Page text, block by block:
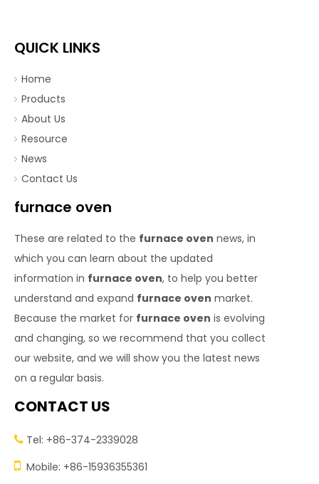
QUICK LINKS
Home
Products
About Us
Resource
News
Contact Us
furnace oven
These are related to the furnace oven news, in
which you can learn about the updated
information in furnace oven, to help you better
understand and expand furnace oven market.
Because the market for furnace oven is evolving
and changing, so we recommend that you collect
our website, and we will show you the latest news
on a regular basis.
CONTACT US
 Tel: +86-374-2339028
 Mobile: +86-15936355361